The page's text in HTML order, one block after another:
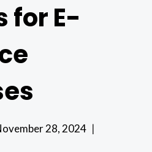
for E-
28, 2024